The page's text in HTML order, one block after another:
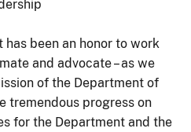
has been an honor to work
and advocate – as we
of the Department of
tremendous progress on
for the Department and the